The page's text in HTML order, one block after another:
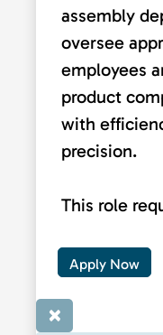
assembly
oversee
employees
product
with
precision.
This role
Apply Now
×